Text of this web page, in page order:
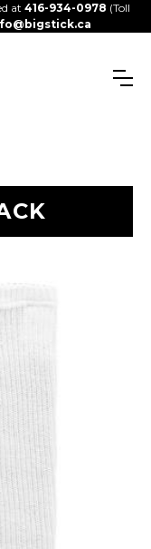
at 416-934-0978 (Toll